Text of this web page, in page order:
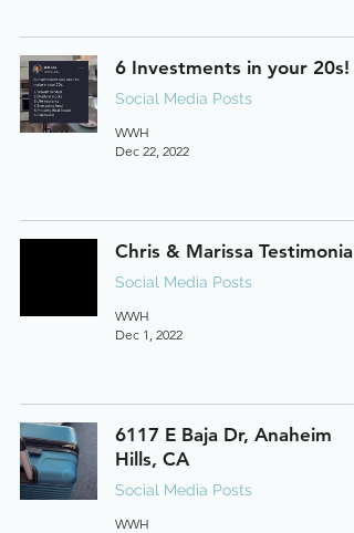
6 Investments in your 20s!
Social Media Posts
WWH
Dec 22, 2022
Chris & Marissa Testimonial
Social Media Posts
WWH
Dec 1, 2022
6117 E Baja Dr, Anaheim
Hills, CA
Social Media Posts
WWH